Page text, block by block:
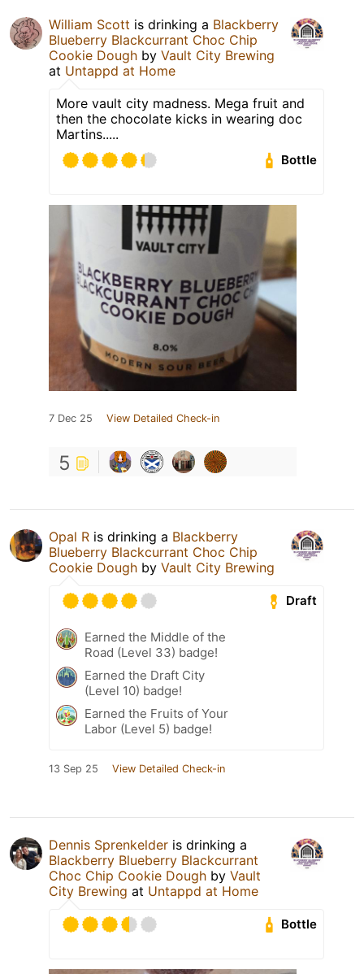
William Scott is drinking a Blackberry
Blueberry Blackcurrant Choc Chip
Cookie Dough by Vault City Brewing
at Untappd at Home
More vault city madness. Mega fruit and
then the chocolate kicks in wearing doc
Martins.....
Bottle
7 Dec 25 View Detailed Check-in
5
Opal R is drinking a Blackberry
Blueberry Blackcurrant Choc Chip
Cookie Dough by Vault City Brewing
Draft
Earned the Middle of the
Road (Level 33) badge!
Earned the Draft City
(Level 10) badge!
Earned the Fruits of Your
Labor (Level 5) badge!
13 Sep 25 View Detailed Check-in
Dennis Sprenkelder is drinking a
Blackberry Blueberry Blackcurrant
Choc Chip Cookie Dough by Vault
City Brewing at Untappd at Home
Bottle